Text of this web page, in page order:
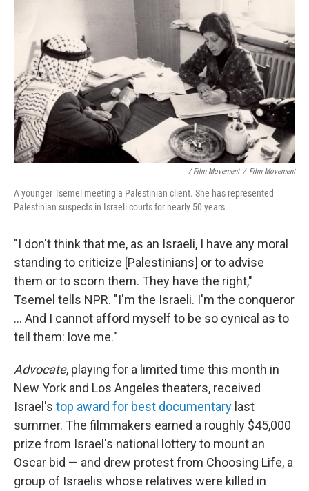
/ Film Movement / Film Movement
A younger Tsemel meeting a Palestinian client. She has represented
Palestinian suspects in Israeli courts for nearly 50 years.
"I don't think that me, as an Israeli, I have any moral
standing to criticize [Palestinians] or to advise
them or to scorn them. They have the right,"
Tsemel tells NPR. "I'm the Israeli. I'm the conqueror
... And I cannot afford myself to be so cynical as to
tell them: love me."
Advocate, playing for a limited time this month in
New York and Los Angeles theaters, received
Israel's top award for best documentary last
summer. The filmmakers earned a roughly $45,000
prize from Israel's national lottery to mount an
Oscar bid — and drew protest from Choosing Life, a
group of Israelis whose relatives were killed in